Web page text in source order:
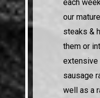
each
our
steaks &
them or
extensive
sausage
well as a